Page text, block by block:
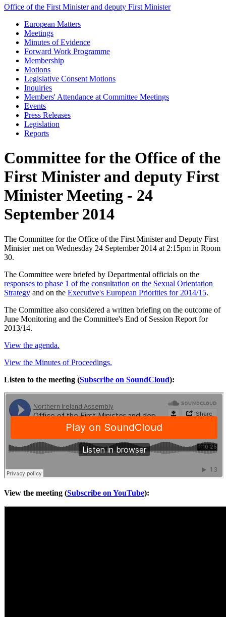
Office of the First Minister and deputy First Minister
European Matters
Meetings
Minutes of Evidence
Forward Work Programme
Membership
Motions
Legislative Consent Motions
Inquiries
Members' Attendance at Committee Meetings
Events
Press Releases
Legislation
Reports
Committee for the Office of the
First Minister and deputy First
Minister Meeting - 24
September 2014
The Committee for the Office of the First Minister and Deputy First
Minister met on Wednesday 24 September 2014 at 2:15pm in Room
30.
The Committee were briefed by Departmental officials on the
responses to phase 1 of the consultation on the Sexual Orientation
Strategy and on the Executive's European Priorities for 2014/15.
The Committee also considered a written briefing on the outcome of
June Monitoring and the Committee's End of Session Report for
2013/14.
View the agenda.
View the Minutes of Proceedings.
Listen to the meeting (Subscribe on SoundCloud):
View the meeting (Subscribe on YouTube):